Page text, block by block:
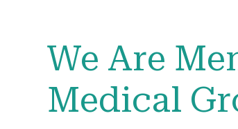
We Are
Medical